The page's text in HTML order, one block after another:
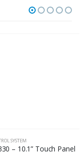
– 10.1” Touch Panel